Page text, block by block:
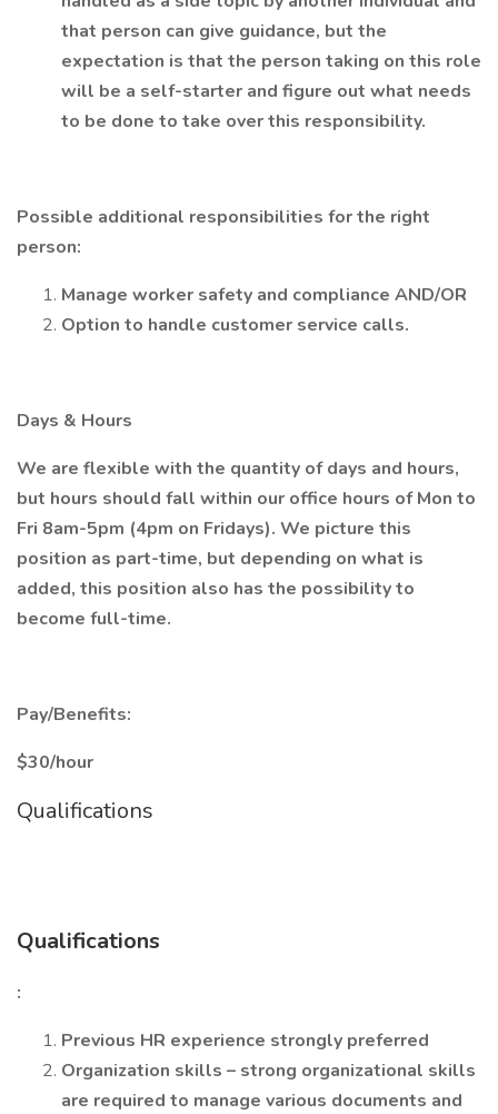
that person can give guidance, but the
expectation is that the person taking on this role
will be a self-starter and figure out what needs
to be done to take over this responsibility.
Possible additional responsibilities for the right
person:
Manage worker safety and compliance AND/OR
Option to handle customer service calls.
Days & Hours
We are flexible with the quantity of days and hours,
but hours should fall within our office hours of Mon to
Fri 8am-5pm (4pm on Fridays). We picture this
position as part-time, but depending on what is
added, this position also has the possibility to
become full-time.
Pay/Benefits:
$30/hour
Qualifications
Qualifications
:
Previous HR experience strongly preferred
Organization skills – strong organizational skills
are required to manage various documents and